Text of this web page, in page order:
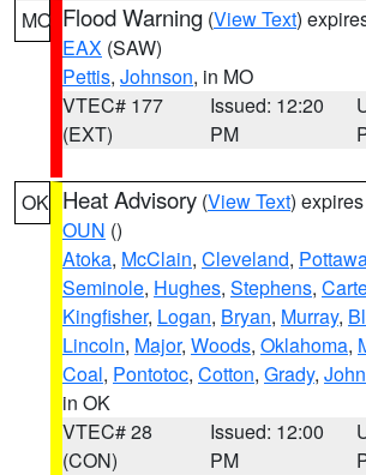
MO Flood Warning (View Text)
EAX (SAW)
Pettis, Johnson, in MO
VTEC# 177
(EXT)
Issued: 12:20
PM
OK Heat Advisory (View Text)
OUN ()
Atoka, McClain, Cleveland,
Seminole, Hughes, Stephens,
Kingfisher, Logan, Bryan, Murray,
Lincoln, Major, Woods, Oklahoma,
Coal, Pontotoc, Cotton, Grady,
in OK
VTEC# 28
(CON)
Issued: 12:00
PM